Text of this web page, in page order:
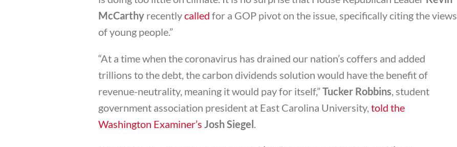
McCarthy recentlycalled for a GOP pivot on the issue, specifically citing the views
of young people.”
“At a time when the coronavirus has drained our nation’s coffers and added
trillions to the debt, the carbon dividends solution would have the benefit of
revenue-neutrality, meaning it would pay for itself,”Tucker Robbins , student
government association president at East Carolina University, told the
Washington Examiner’s Josh Siegel